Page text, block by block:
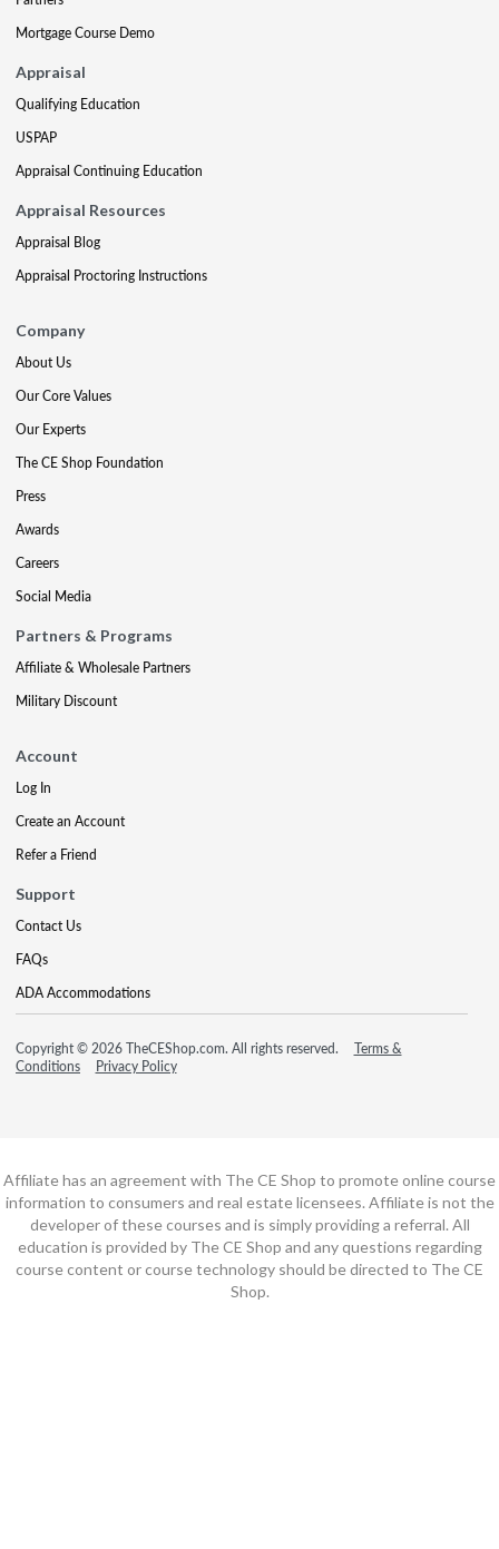
Mortgage Course Demo
Appraisal
Qualifying Education
USPAP
Appraisal Continuing Education
Appraisal Resources
Appraisal Blog
Appraisal Proctoring Instructions
Company
About Us
Our Core Values
Our Experts
The CE Shop Foundation
Press
Awards
Careers
Social Media
Partners & Programs
Affiliate & Wholesale Partners
Military Discount
Account
Log In
Create an Account
Refer a Friend
Support
Contact Us
FAQs
ADA Accommodations
Copyright © 2026 TheCEShop.com. All rights reserved.
Terms &
Conditions
Privacy Policy
Affiliate has an agreement with The CE Shop to promote online course
information to consumers and real estate licensees. Affiliate is not the
developer of these courses and is simply providing a referral. All
education is provided by The CE Shop and any questions regarding
course content or course technology should be directed to The CE
Shop.